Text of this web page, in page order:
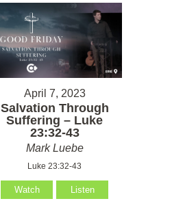
April 7, 2023
Salvation Through
Suffering – Luke
23:32-43
Mark Luebe
Luke 23:32-43
Watch Listen